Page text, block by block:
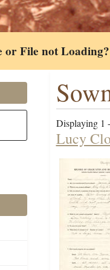
or File not Loading?
Displaying 1
Lucy